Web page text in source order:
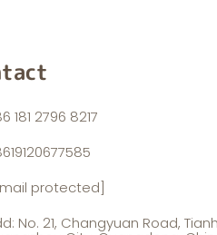
181 2796 8217
protected]
No. 21, Changyuan Road,